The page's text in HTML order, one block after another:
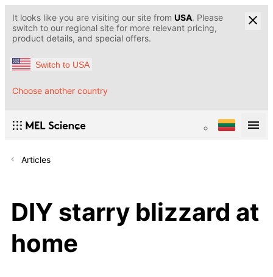
It looks like you are visiting our site from USA. Please
switch to our regional site for more relevant pricing,
product details, and special offers.
Switch to USA
Choose another country
Articles
DIY starry blizzard at
home